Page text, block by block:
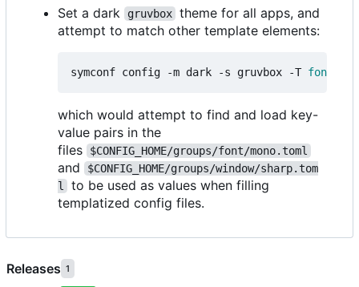
Set a dark gruvbox theme for all apps, and
attempt to match other template elements:
symconf config -m dark -s gruvbox -T font
which would attempt to find and load key-
value pairs in the
files
$CONFIG_HOME/groups/font/mono.toml
and
$CONFIG_HOME/groups/window/sharp.tom
l
to be used as values when filling
templatized config files.
Releases 1